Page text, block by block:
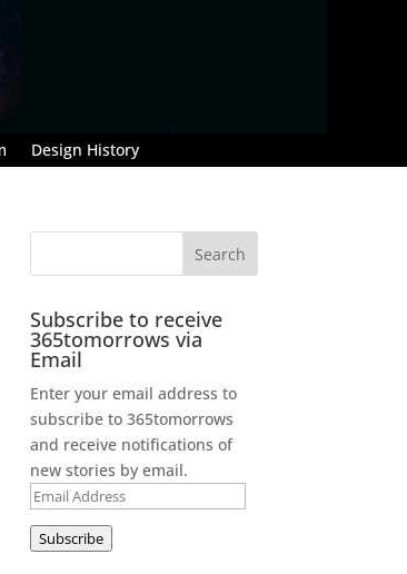
Design History
Subscribe to receive
365tomorrows via
Email
Enter your email address to
subscribe to 365tomorrows
and receive notifications of
new stories by email.
Email
Address
Subscribe